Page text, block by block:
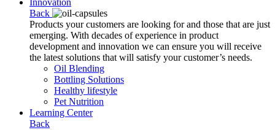
Innovation
Back
Products your customers are looking for and those that are just
emerging. With decades of experience in product
development and innovation we can ensure you will receive
the latest solutions that will satisfy your customer’s needs.
Oil Blending
Bottling Solutions
Healthy lifestyle
Pet Nutrition
Learning Center
Back